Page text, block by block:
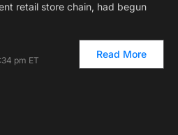
retail store chain, had begun
pm ET
Read More